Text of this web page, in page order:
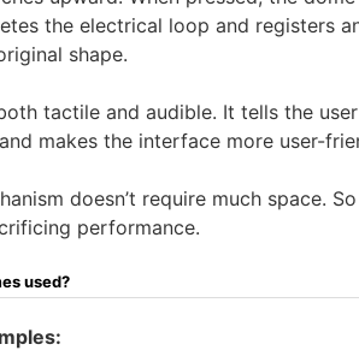
the electrical loop and registers
shape.
tactile and audible. It tells the
makes the interface more user-
doesn’t require much space.
performance.
used?